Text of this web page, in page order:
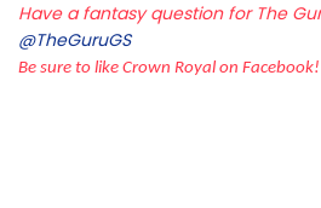
Have a fantasy question for The
@TheGuruGS
Be sure to like Crown Royal on Facebook!